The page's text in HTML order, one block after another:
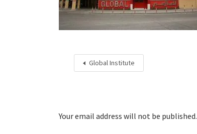
Global Institute
Your email address will not be published.